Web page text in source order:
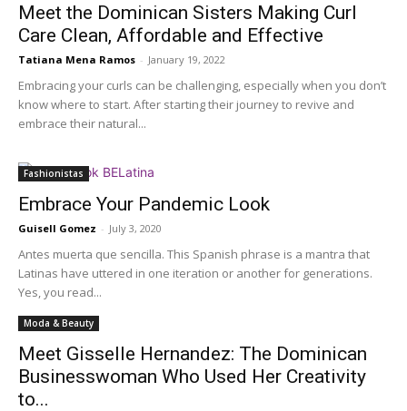
Meet the Dominican Sisters Making Curl
Care Clean, Affordable and Effective
Tatiana Mena Ramos - January 19, 2022
Embracing your curls can be challenging, especially when you don’t
know where to start. After starting their journey to revive and
embrace their natural...
Fashionistas
Embrace Your Pandemic Look
Guisell Gomez - July 3, 2020
Antes muerta que sencilla. This Spanish phrase is a mantra that
Latinas have uttered in one iteration or another for generations.
Yes, you read...
Moda & Beauty
Meet Gisselle Hernandez: The Dominican
Businesswoman Who Used Her Creativity
to...